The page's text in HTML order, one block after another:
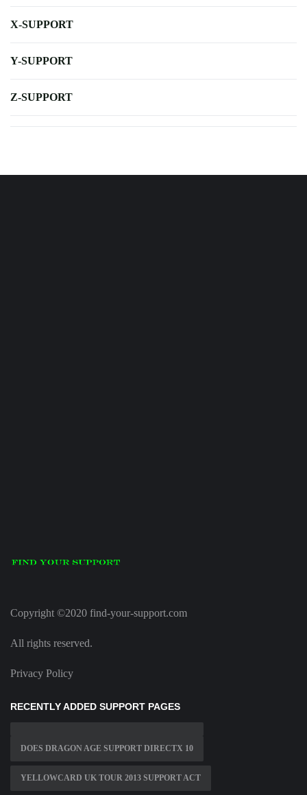
X-SUPPORT
Y-SUPPORT
Z-SUPPORT
Copyright ©2020 find-your-support.com
All rights reserved.
Privacy Policy
RECENTLY ADDED SUPPORT PAGES
DOES DRAGON AGE SUPPORT DIRECTX 10
YELLOWCARD UK TOUR 2013 SUPPORT ACT